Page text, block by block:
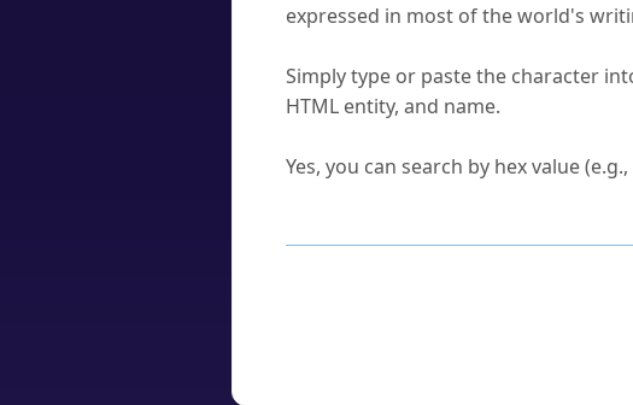
expressed in most of the world's
Simply type or paste the character
HTML entity, and name.
Yes, you can search by hex value